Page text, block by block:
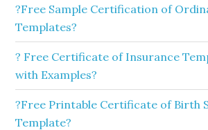
?Free Sample Certification of
Templates?
? Free Certificate of Insurance
with Examples?
?Free Printable Certificate of Birth
Template?